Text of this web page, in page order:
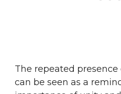
The repeated
can be seen as a